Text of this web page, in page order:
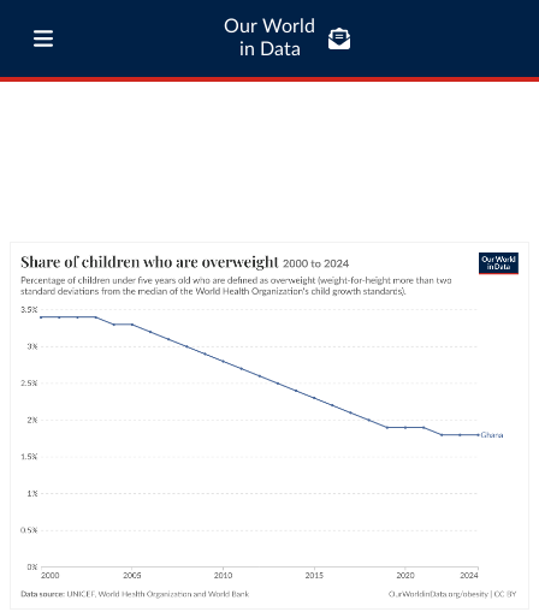
Our World
in Data